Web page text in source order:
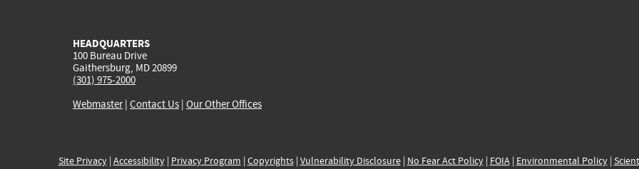
HEADQUARTERS
100 Bureau Drive
Gaithersburg, MD 20899
(301) 975-2000
Webmaster| Contact Us | Our Other Offices
Site Privacy| Accessibility| Privacy Program | Copyrights| Vulnerability Disclosure| No Fear Act Policy| FOIA| Environmental Policy|